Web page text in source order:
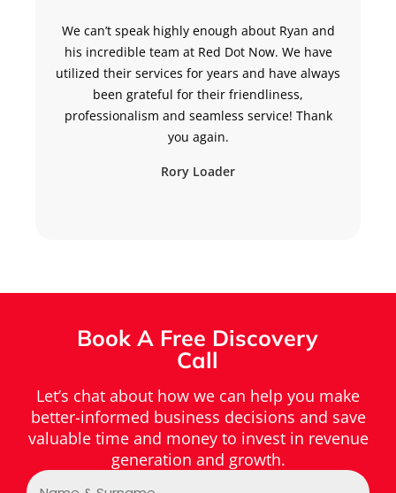
We can’t speak highly enough about Ryan and
his incredible team at Red Dot Now. We have
utilized their services for years and have always
been grateful for their friendliness,
professionalism and seamless service! Thank
you again.
Rory Loader
Book A Free Discovery
Call
Let’s chat about how we can help you make
better-informed business decisions and save
valuable time and money to invest in revenue
generation and growth.